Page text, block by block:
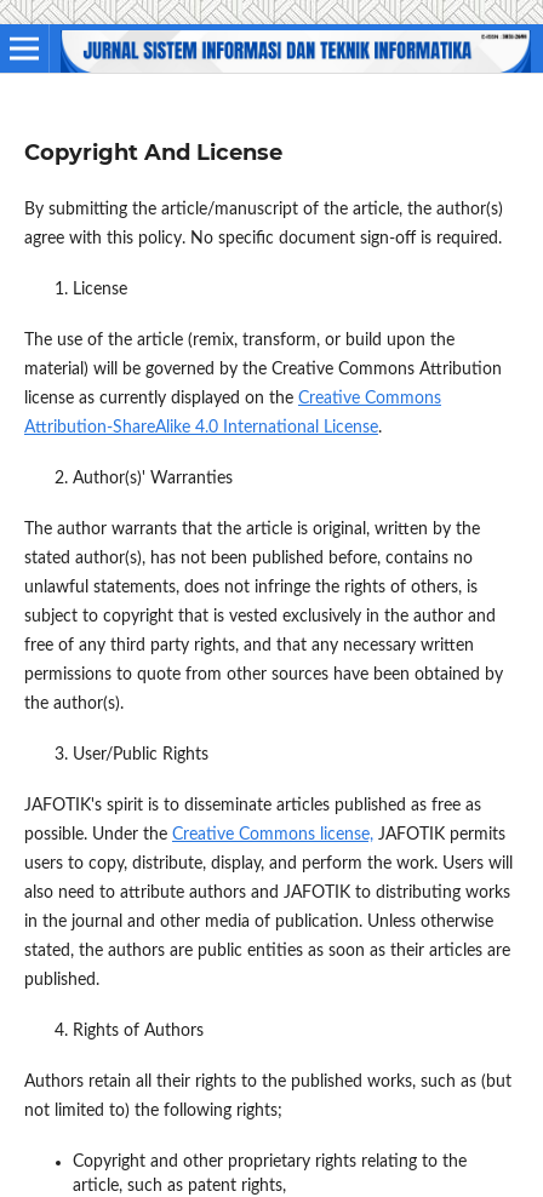
Copyright And License
By submitting the article/manuscript of the article, the author(s)
agree with this policy. No specific document sign-off is required.
License
The use of the article (remix, transform, or build upon the
material) will be governed by the Creative Commons Attribution
license as currently displayed on the Creative Commons
Attribution-ShareAlike 4.0 International License.
Author(s)' Warranties
The author warrants that the article is original, written by the
stated author(s), has not been published before, contains no
unlawful statements, does not infringe the rights of others, is
subject to copyright that is vested exclusively in the author and
free of any third party rights, and that any necessary written
permissions to quote from other sources have been obtained by
the author(s).
User/Public Rights
JAFOTIK's spirit is to disseminate articles published as free as
possible. Under the Creative Commons license,JAFOTIK permits
users to copy, distribute, display, and perform the work. Users will
also need to attribute authors and JAFOTIK to distributing works
in the journal and other media of publication. Unless otherwise
stated, the authors are public entities as soon as their articles are
published.
Rights of Authors
Authors retain all their rights to the published works, such as (but
not limited to) the following rights;
Copyright and other proprietary rights relating to the
article, such as patent rights,